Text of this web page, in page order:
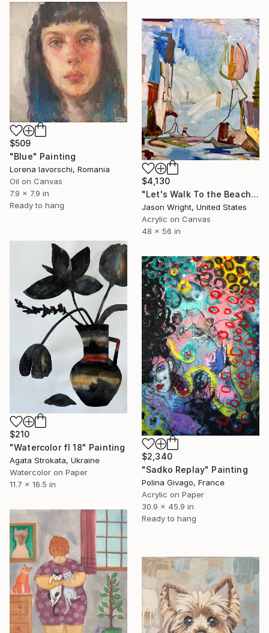
$509
"Blue" Painting
Lorena Iavorschi, Romania
Oil on Canvas
7.9 x 7.9 in
Ready to hang
$4,130
"Let's Walk To the Beach and Decide There" Painting
Jason Wright, United States
Acrylic on Canvas
48 x 56 in
$210
"Watercolor fl 18" Painting
Agata Strokata, Ukraine
Watercolor on Paper
11.7 x 16.5 in
$2,340
"Sadko Replay" Painting
Polina Givago, France
Acrylic on Paper
30.9 x 45.9 in
Ready to hang